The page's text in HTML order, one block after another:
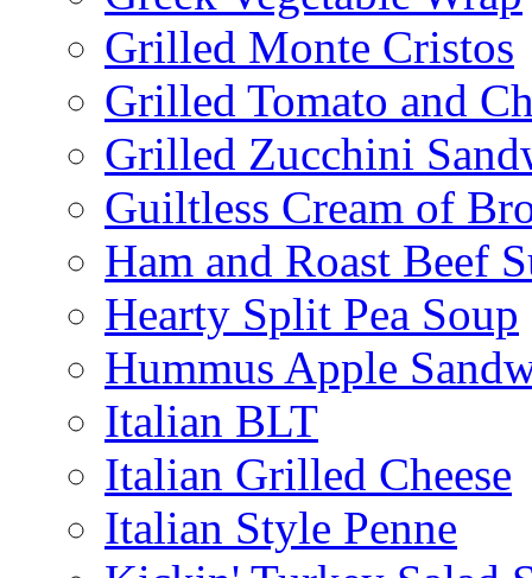
Grilled Monte Cristos
Grilled Tomato and
Grilled Zucchini
Guiltless Cream of
Ham and Roast Beef
Hearty Split Pea Soup
Hummus Apple
Italian BLT
Italian Grilled Cheese
Italian Style Penne